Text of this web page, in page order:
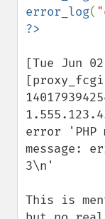
error_log(
[Tue Jun
error 'PHP
message:
3\n'
This is